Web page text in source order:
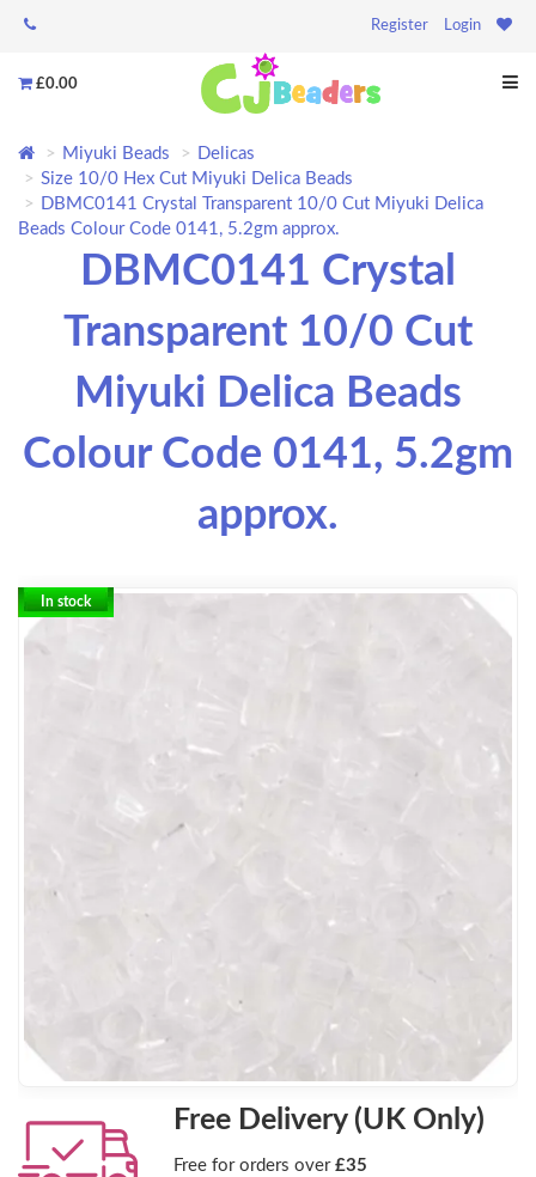
Register Login
£0.00
Miyuki Beads
Delicas
Size 10/0 Hex Cut Miyuki Delica Beads
DBMC0141 Crystal Transparent 10/0 Cut Miyuki Delica
Beads Colour Code 0141, 5.2gm approx.
DBMC0141 Crystal
Transparent 10/0 Cut
Miyuki Delica Beads
Colour Code 0141, 5.2gm
approx.
In stock
Free Delivery (UK Only)
Free for orders over £35